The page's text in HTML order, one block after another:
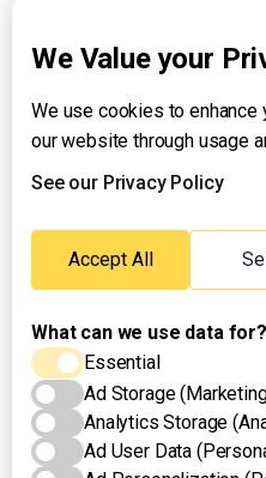
About UNTV
24/7 Livestream
24/7 Podcast/Radio
Emergency Hotline:
(+63) 2 911 – 8688
We Value your
We use cookies to enhance
our website through usage
See our Privacy Policy
Accept All
What can we use data for?
Essential
Ad Storage
Analytics Storage
Ad User Data